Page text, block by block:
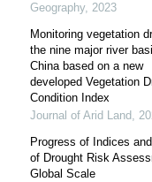
Geography, 2023
Monitoring vegetation
the nine major river
China based on a new
developed Vegetation
Condition Index
Journal of Arid Land,
Progress of Indices
of Drought Risk
Global Scale